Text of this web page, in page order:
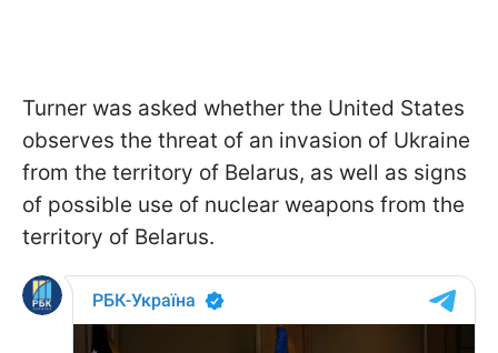
Turner was asked whether the United States
observes the threat of an invasion of Ukraine
from the territory of Belarus, as well as signs
of possible use of nuclear weapons from the
territory of Belarus.